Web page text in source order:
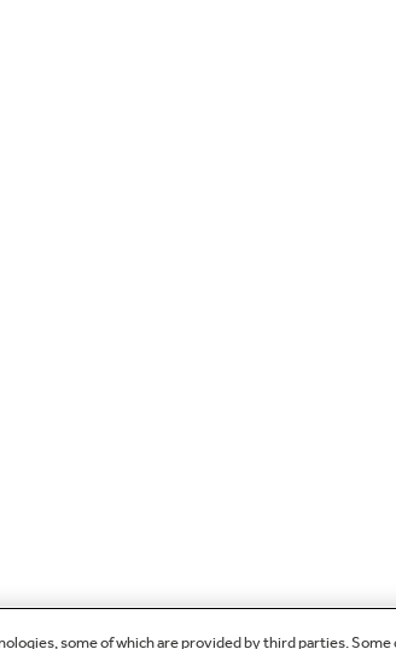
some of which are provided by third parties.